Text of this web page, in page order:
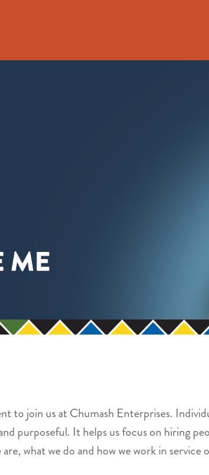
to join us at Chumash Enterprises.
purposeful. It helps us focus on hiring
what we do and how we work in